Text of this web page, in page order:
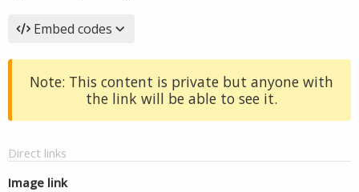
Embed codes
Note: This content is private but anyone with
the link will be able to see it.
Direct links
Image link